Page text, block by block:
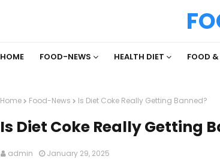
HOME FOOD-NEWS HEALTH DIET FOOD
Home Food-News Is Diet Coke Really Getting Banned?
Is Diet Coke Really Getting
admin January 29, 2025